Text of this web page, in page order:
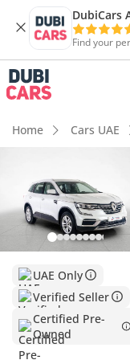
DubiCars
Find your
Home Cars UAE
UAE Only
Verified Seller
Certified Pre-
Owned
DubiCars
DubiCars
Highlights
Lowest
Largest boot
Summary
This specific
sitting well below
in the GCC market
not only practical